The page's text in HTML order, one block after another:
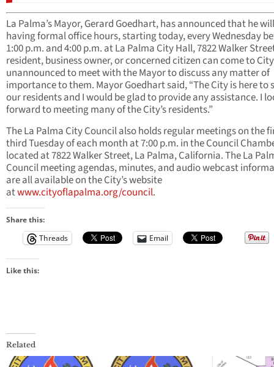
La Palma’s Mayor, Gerard Goedhart, has announced that he
having formal office hours, starting today, every Wednesday
1:00 p.m. and 4:00 p.m. at La Palma City Hall, 7822 Walker
resident, business owner, or concerned citizen can come to
unannounced to meet with the Mayor to discuss any matter of
importance to them. Mayor Goedhart said, “The City is here to
our residents and I would be glad to provide any assistance. I
forward to meeting many of the City’s residents.”
The La Palma City Council also holds regular meetings on the
third Tuesday of each month at 7:00 p.m. in the Council
located at 7822 Walker Street, La Palma, California. The La
Council meeting agendas, minutes, and audio webcast
are all available on the City’s website
atwww.cityoflapalma.org/council.
Share this:
Threads
Email
Like this:
Related